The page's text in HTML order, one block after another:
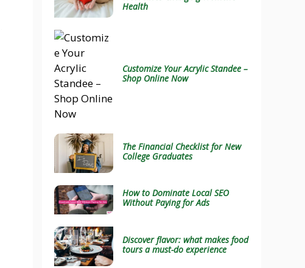
Health
Customize Your Acrylic Standee –
Shop Online Now
The Financial Checklist for New
College Graduates
How to Dominate Local SEO
Without Paying for Ads
Discover flavor: what makes food
tours a must-do experience